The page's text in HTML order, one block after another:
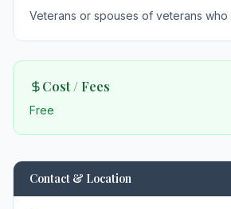
Veterans or spouses of veterans who
Cost / Fees
Free
Contact & Location